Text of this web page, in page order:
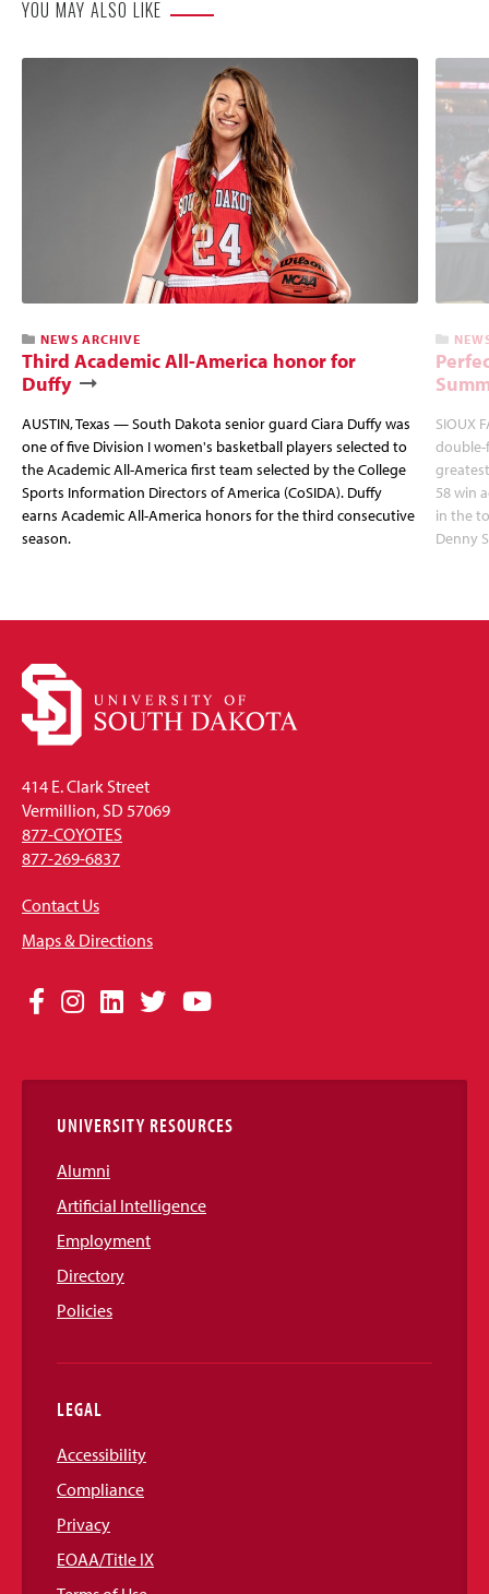
YOU MAY ALSO LIKE
NEWS ARCHIVE
Third Academic All-America honor for
Duffy
AUSTIN, Texas — South Dakota senior guard Ciara Duffy was
one of five Division I women's basketball players selected to
the Academic All-America first team selected by the College
Sports Information Directors of America (CoSIDA). Duffy
earns Academic All-America honors for the third consecutive
season.
SIOUX
double-
58 win
in the
Denny
414 E. Clark Street
Vermillion, SD 57069
877-COYOTES
877-269-6837
Contact Us
Maps & Directions
Social
Links
Facebook
Instagram
LinkedIn
TwitterYouTube
UNIVERSITY RESOURCES
Alumni
Artificial Intelligence
Employment
Directory
Policies
LEGAL
Accessibility
Compliance
Privacy
EOAA/Title IX